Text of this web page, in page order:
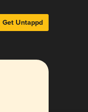
Get Untappd